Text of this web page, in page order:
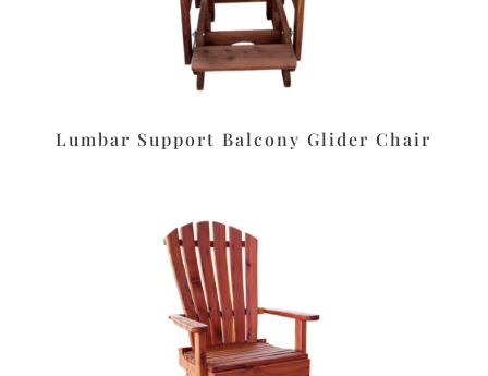
Lumbar Support Balcony Glider Chair